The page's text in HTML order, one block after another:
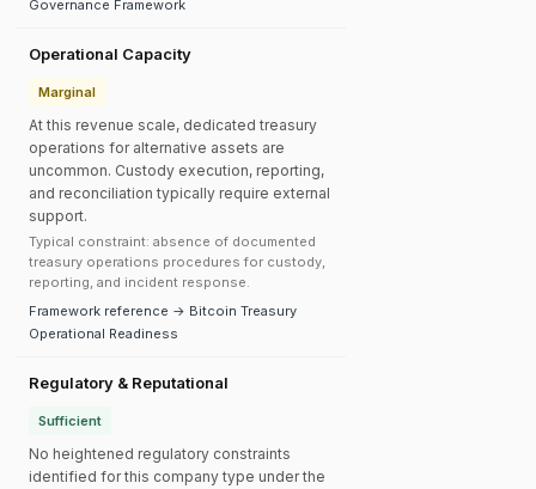
Governance Framework
Operational Capacity
Marginal
At this revenue scale, dedicated treasury
operations for alternative assets are
uncommon. Custody execution, reporting,
and reconciliation typically require external
support.
Typical constraint: absence of documented
treasury operations procedures for custody,
reporting, and incident response.
Framework reference → Bitcoin Treasury
Operational Readiness
Regulatory & Reputational
Sufficient
No heightened regulatory constraints
identified for this company type under the